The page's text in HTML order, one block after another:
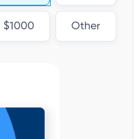
$1000 Other